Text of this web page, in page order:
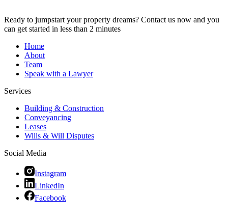
Ready to jumpstart your property dreams? Contact us now and you
can get started in less than 2 minutes
Home
About
Team
Speak with a Lawyer
Services
Building & Construction
Conveyancing
Leases
Wills & Will Disputes
Social Media
Instagram
LinkedIn
Facebook